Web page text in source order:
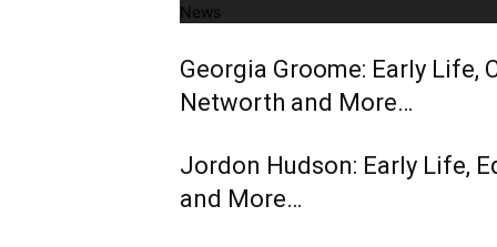
News
Georgia Groome: Early Life,
Networth and More…
Jordon Hudson: Early Life,
and More…